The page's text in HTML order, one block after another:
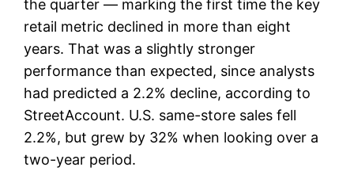
the quarter — marking the first time the key
retail metric declined in more than eight
years. That was a slightly stronger
performance than expected, since analysts
had predicted a 2.2% decline, according to
StreetAccount. U.S. same-store sales fell
2.2%, but grew by 32% when looking over a
two-year period.